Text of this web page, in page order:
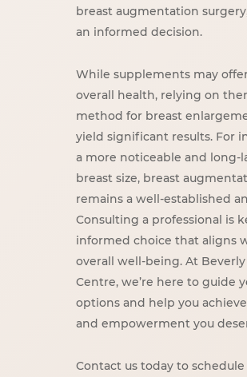
breast augmentation
an informed decision.
While supplements may
overall health, relying on
method for breast
yield significant results. For
a more noticeable and long-
breast size, breast
remains a well-established
Consulting a professional is
informed choice that aligns
overall well-being. At
Centre, we’re here to guide
options and help you
and empowerment you
Contact us today to